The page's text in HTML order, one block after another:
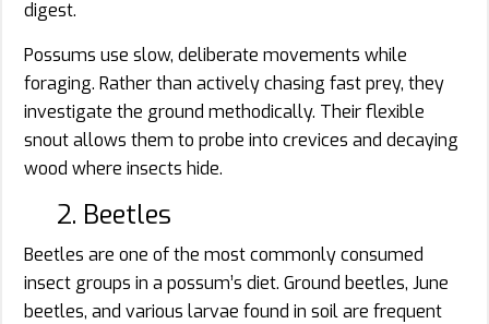
digest.
Possums use slow, deliberate movements while
foraging. Rather than actively chasing fast prey, they
investigate the ground methodically. Their flexible
snout allows them to probe into crevices and decaying
wood where insects hide.
2. Beetles
Beetles are one of the most commonly consumed
insect groups in a possum’s diet. Ground beetles, June
beetles, and various larvae found in soil are frequent